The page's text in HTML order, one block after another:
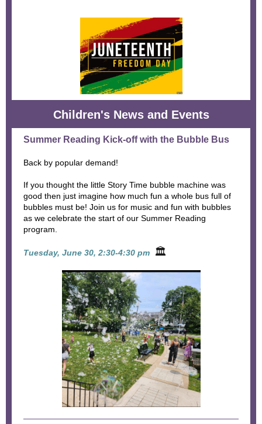
Children's News and Events
Summer Reading Kick-off with the Bubble Bus
Back by popular demand!
If you thought the little Story Time bubble machine was
good then just imagine how much fun a whole bus full of
bubbles must be! Join us for music and fun with bubbles
as we celebrate the start of our Summer Reading
program.
Tuesday, June 30, 2:30-4:30 pm 🏛